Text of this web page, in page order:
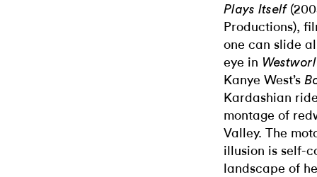
Plays Itself
Productions),
one can slide
eye in
Kanye West’s
Kardashian
montage of
Valley. The
illusion is self-
landscape of